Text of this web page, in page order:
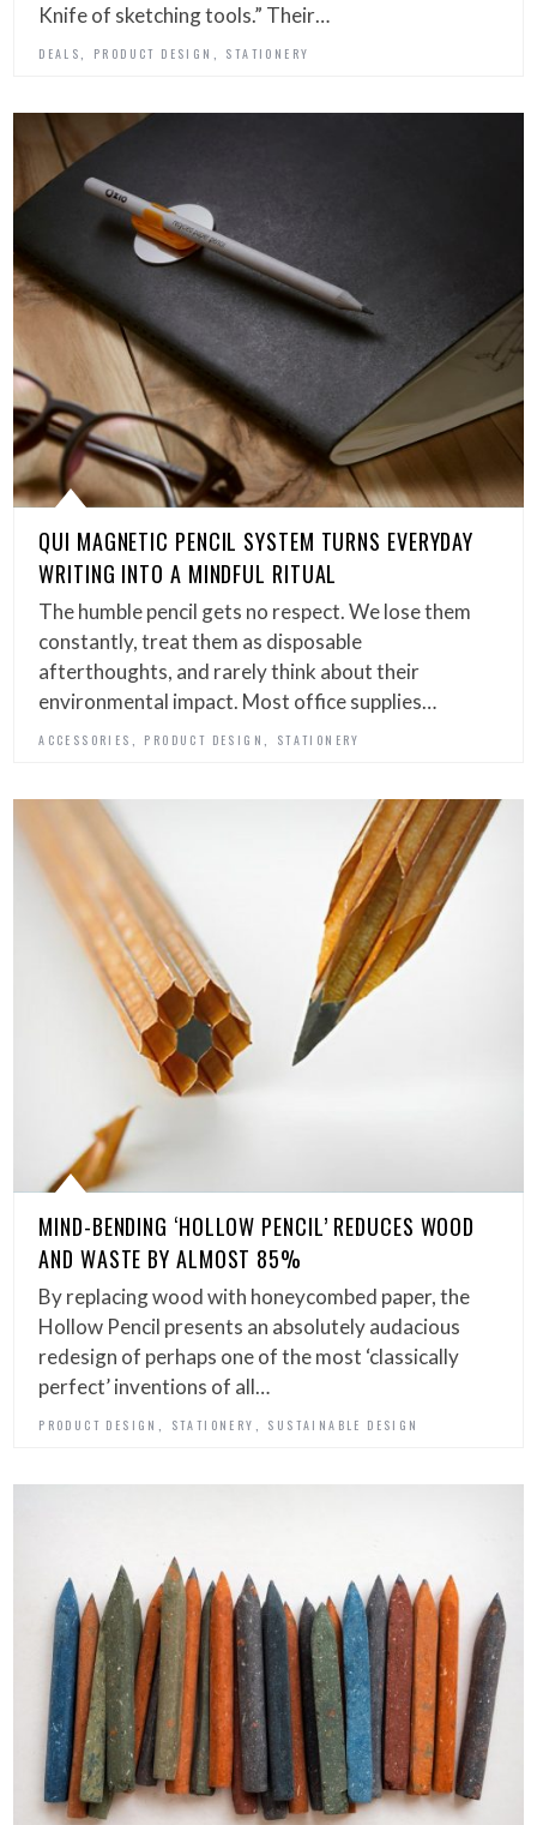
Knife of sketching tools.” Their…
DEALS PRODUCT DESIGN STATIONERY
QUI MAGNETIC PENCIL SYSTEM TURNS EVERYDAY
WRITING INTO A MINDFUL RITUAL
The humble pencil gets no respect. We lose them
constantly, treat them as disposable
afterthoughts, and rarely think about their
environmental impact. Most office supplies…
ACCESSORIES PRODUCT DESIGN STATIONERY
MIND-BENDING ‘HOLLOW PENCIL’ REDUCES WOOD
AND WASTE BY ALMOST 85%
By replacing wood with honeycombed paper, the
Hollow Pencil presents an absolutely audacious
redesign of perhaps one of the most ‘classically
perfect’ inventions of all…
PRODUCT DESIGN STATIONERY SUSTAINABLE DESIGN